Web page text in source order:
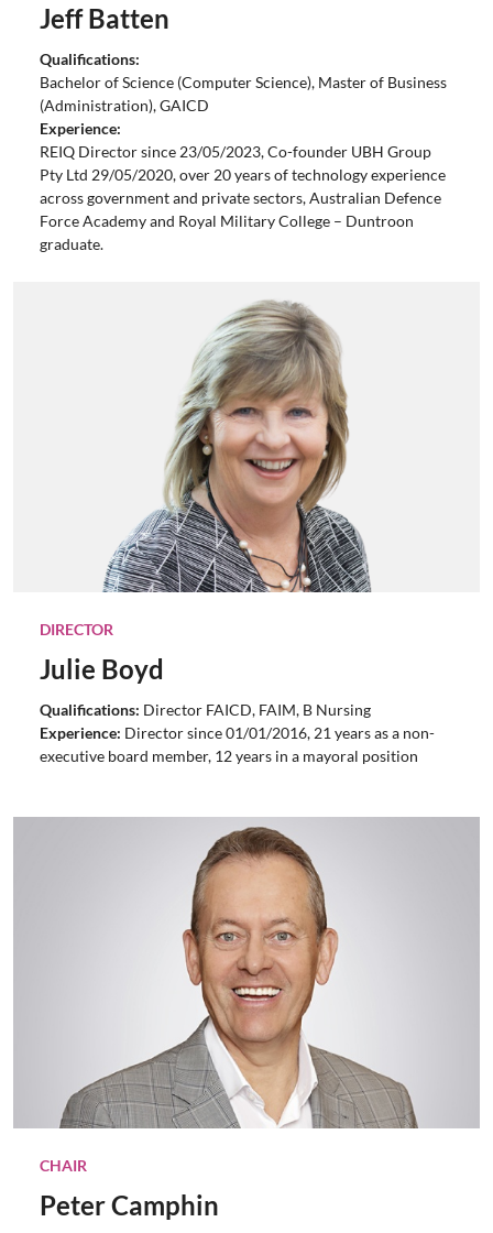
Jeff Batten
Qualifications:
Bachelor of Science (Computer Science), Master of Business
(Administration), GAICD
Experience:
REIQ Director since 23/05/2023, Co-founder UBH Group
Pty Ltd 29/05/2020, over 20 years of technology experience
across government and private sectors, Australian Defence
Force Academy and Royal Military College – Duntroon
graduate.
DIRECTOR
Julie Boyd
Qualifications: Director FAICD, FAIM, B Nursing
Experience: Director since 01/01/2016, 21 years as a non-
executive board member, 12 years in a mayoral position
CHAIR
Peter Camphin